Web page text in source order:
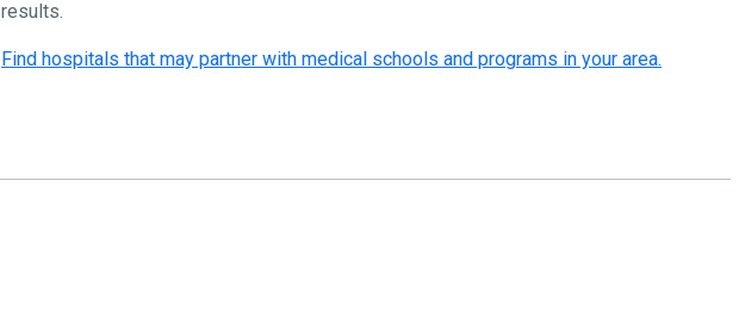
results.
Find hospitals that may partner with medical schools and programs in your area.